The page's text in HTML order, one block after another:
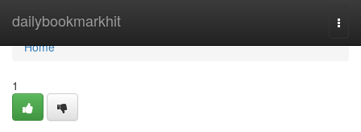
dailybookmarkhit
Home
Home
1